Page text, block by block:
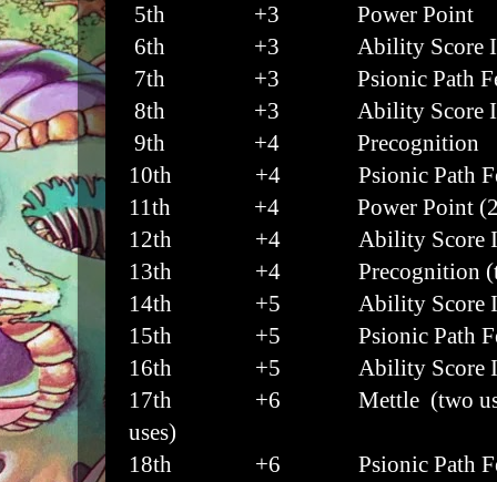
5th
+3 Power Point
6th
+3 Ability Score
7th
+3 Psionic Path
8th
+3 Ability Score
9th
+4 Precognition
10th
+4 Psionic Path
11th
+4 Power Point
12th
+4 Ability Score
13th
+4 Precognition
14th
+5 Ability Score
15th
+5 Psionic Path
16th
+5 Ability Score
17th
+6 Mettle (two
uses)
18th
+6 Psionic Path